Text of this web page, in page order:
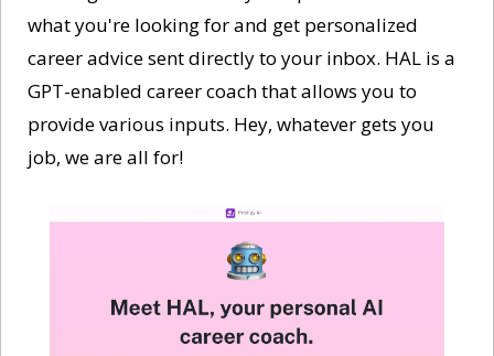
what you're looking for and get personalized
career advice sent directly to your inbox. HAL is a
GPT-enabled career coach that allows you to
provide various inputs. Hey, whatever gets you
job, we are all for!